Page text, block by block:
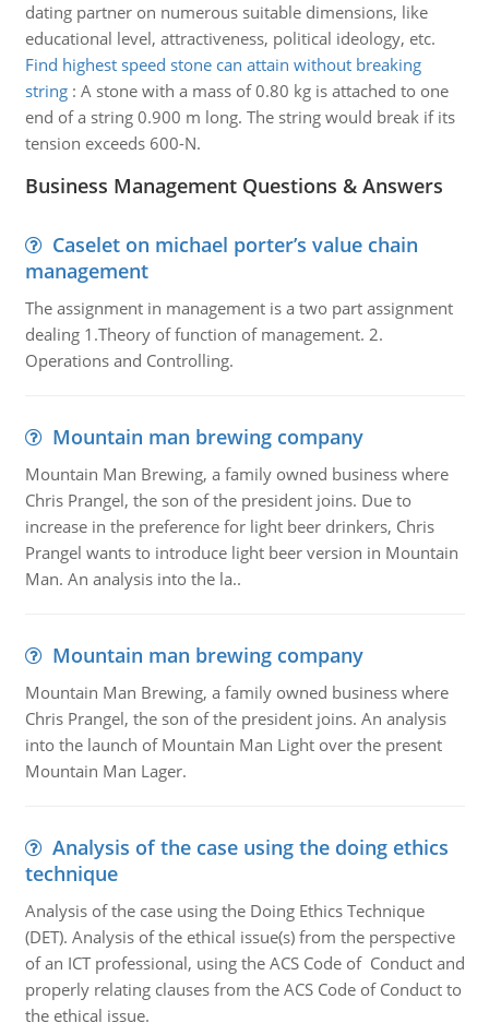
dating partner on numerous suitable dimensions, like
educational level, attractiveness, political ideology, etc.
Find highest speed stone can attain without breaking
string: A stone with a mass of 0.80 kg is attached to one
end of a string 0.900 m long. The string would break if its
tension exceeds 600-N.
Business Management Questions & Answers
Caselet on michael porter’s value chain
management
The assignment in management is a two part assignment
dealing 1.Theory of function of management. 2.
Operations and Controlling.
Mountain man brewing company
Mountain Man Brewing, a family owned business where
Chris Prangel, the son of the president joins. Due to
increase in the preference for light beer drinkers, Chris
Prangel wants to introduce light beer version in Mountain
Man. An analysis into the la..
Mountain man brewing company
Mountain Man Brewing, a family owned business where
Chris Prangel, the son of the president joins. An analysis
into the launch of Mountain Man Light over the present
Mountain Man Lager.
Analysis of the case using the doing ethics
technique
Analysis of the case using the Doing Ethics Technique
(DET). Analysis of the ethical issue(s) from the perspective
of an ICT professional, using the ACS Code of Conduct and
properly relating clauses from the ACS Code of Conduct to
the ethical issue.